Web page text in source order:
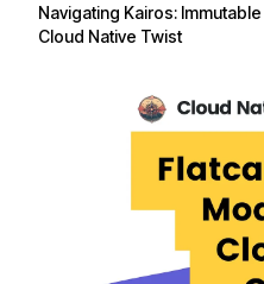
Navigating Kairos:
Cloud Native Twist